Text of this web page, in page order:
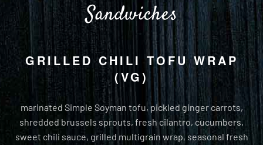
Sandwiches
GRILLED CHILI TOFU WRAP
(VG)
marinated Simple Soyman tofu, pickled ginger carrots,
shredded brussels sprouts, fresh cilantro, cucumbers,
sweet chili sauce, grilled multigrain wrap, seasonal fresh